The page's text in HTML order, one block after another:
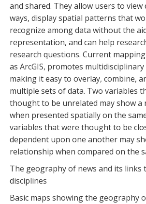
and shared. They allow users to view
ways, display spatial patterns that
recognize among data without the
representation, and can help
research questions. Current
as ArcGIS, promotes
making it easy to overlay, combine,
multiple sets of data. Two variables
thought to be unrelated may show a
when presented spatially on the
variables that were thought to be
dependent upon one another may
relationship when compared on the
The geography of news and its links
disciplines
Basic maps showing the geography